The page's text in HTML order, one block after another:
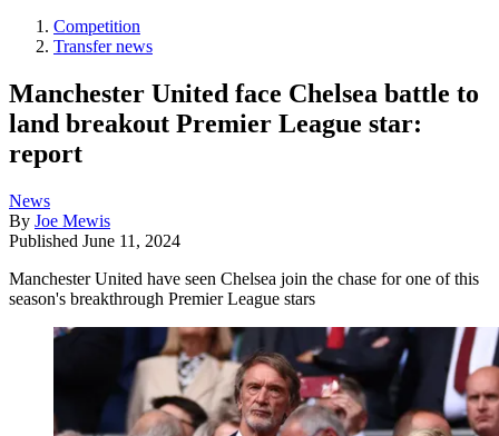
Competition
Transfer news
Manchester United face Chelsea battle to
land breakout Premier League star:
report
News
By Joe Mewis
Published June 11, 2024
Manchester United have seen Chelsea join the chase for one of this
season's breakthrough Premier League stars